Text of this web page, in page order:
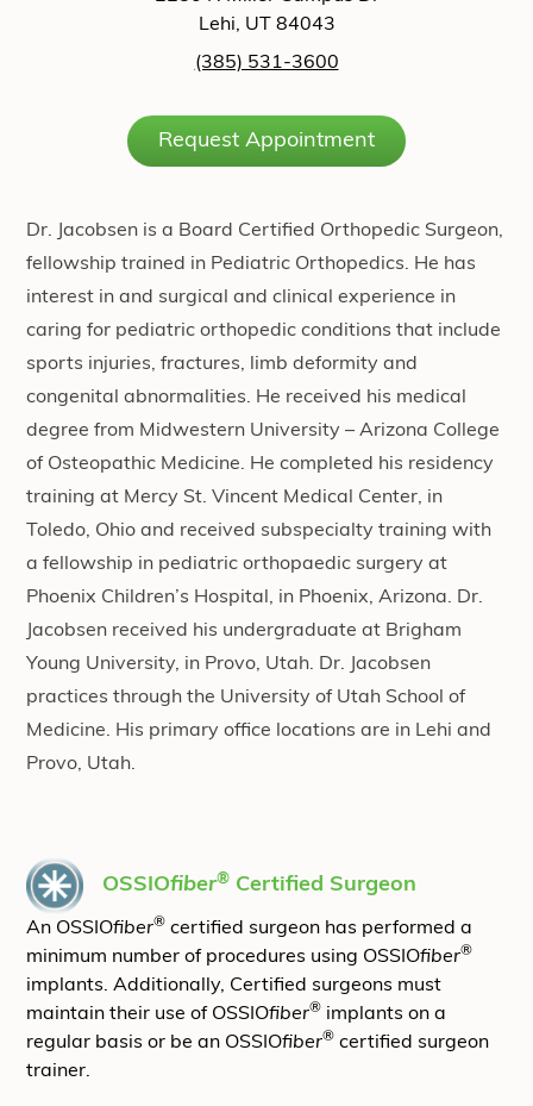
Lehi, UT 84043
(385) 531-3600
Request Appointment
Dr. Jacobsen is a Board Certified Orthopedic Surgeon,
fellowship trained in Pediatric Orthopedics. He has
interest in and surgical and clinical experience in
caring for pediatric orthopedic conditions that include
sports injuries, fractures, limb deformity and
congenital abnormalities. He received his medical
degree from Midwestern University – Arizona College
of Osteopathic Medicine. He completed his residency
training at Mercy St. Vincent Medical Center, in
Toledo, Ohio and received subspecialty training with
a fellowship in pediatric orthopaedic surgery at
Phoenix Children’s Hospital, in Phoenix, Arizona. Dr.
Jacobsen received his undergraduate at Brigham
Young University, in Provo, Utah. Dr. Jacobsen
practices through the University of Utah School of
Medicine. His primary office locations are in Lehi and
Provo, Utah.
OSSIOfiber® Certified Surgeon
An OSSIOfiber® certified surgeon has performed a
minimum number of procedures using OSSIOfiber®
implants. Additionally, Certified surgeons must
maintain their use of OSSIOfiber® implants on a
regular basis or be an OSSIOfiber® certified surgeon
trainer.